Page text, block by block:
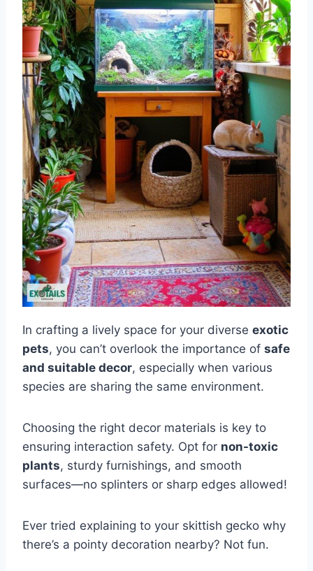
In crafting a lively space for your diverse exotic
pets, you can’t overlook the importance of safe
and suitable decor, especially when various
species are sharing the same environment.
Choosing the right decor materials is key to
ensuring interaction safety. Opt for non-toxic
plants, sturdy furnishings, and smooth
surfaces—no splinters or sharp edges allowed!
Ever tried explaining to your skittish gecko why
there’s a pointy decoration nearby? Not fun.